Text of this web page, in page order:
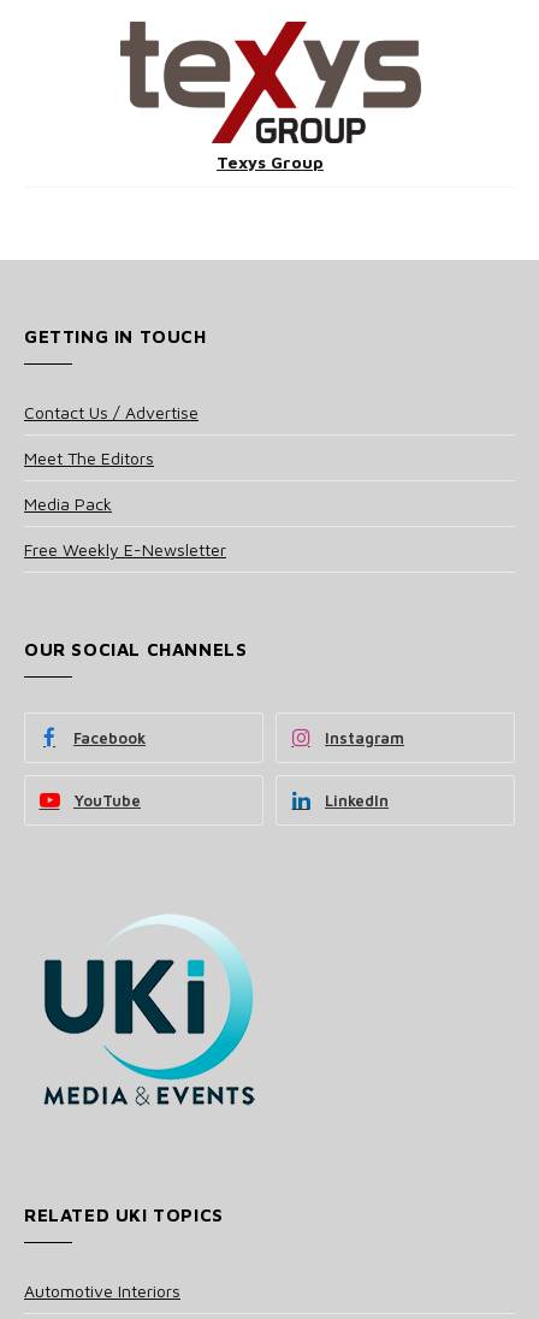
Texys Group
GETTING IN TOUCH
Contact Us / Advertise
Meet The Editors
Media Pack
Free Weekly E-Newsletter
OUR SOCIAL CHANNELS
Facebook Instagram
YouTube LinkedIn
RELATED UKI TOPICS
Automotive Interiors